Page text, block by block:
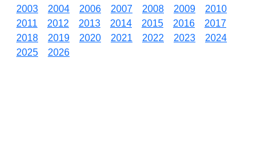
2003
2004 2006 2007 2008 2009
2010
2011
2012 2013 2014 2015 2016
2017
2018
2019 2020 2021 2022 2023
2024
2025
2026